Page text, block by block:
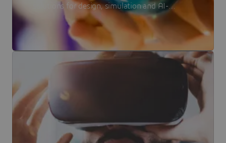
solutions for design, simulation and AI-
driven forecasting.